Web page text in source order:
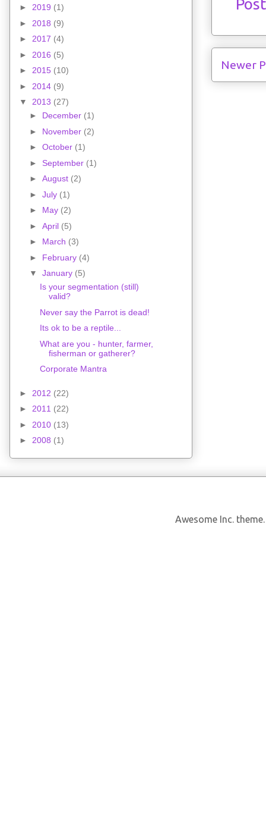
Newer
► 2019 (1)
► 2018 (9)
► 2017 (4)
► 2016 (5)
► 2015 (10)
► 2014 (9)
▼ 2013 (27)
► December (1)
► November (2)
► October (1)
► September (1)
► August (2)
► July (1)
► May (2)
► April (5)
► March (3)
► February (4)
▼ January (5)
Is your segmentation (still)
valid?
Never say the Parrot is dead!
Its ok to be a reptile...
What are you - hunter, farmer,
fisherman or gatherer?
Corporate Mantra
► 2012 (22)
► 2011 (22)
► 2010 (13)
► 2008 (1)
Awesome Inc.